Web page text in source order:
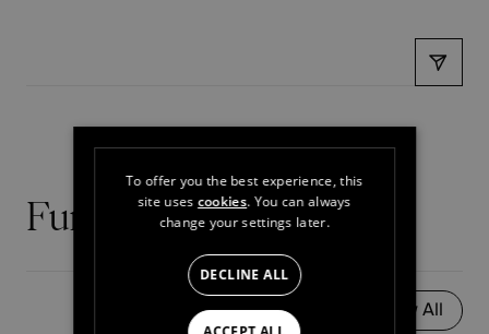
Share
Further reading
View All
To offer you the best experience, this
site usescookies. You can always
change your settings later.
DECLINE ALL